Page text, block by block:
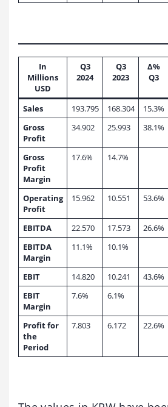
In
Millions
USD
Q3
2024
Q3
2023
∆%
Q3
Sales
193.795 168.304 15.3%
Gross
Profit
34.902 25.993 38.1%
Gross
Profit
Margin
17.6% 14.7%
Operating
Profit
15.962 10.551 53.6%
EBITDA 22.570 17.573 26.6%
EBITDA
Margin
11.1% 10.1%
EBIT 14.820 10.241 43.6%
EBIT
Margin
7.6% 6.1%
Profit for
the
Period
7.803 6.172 22.6%